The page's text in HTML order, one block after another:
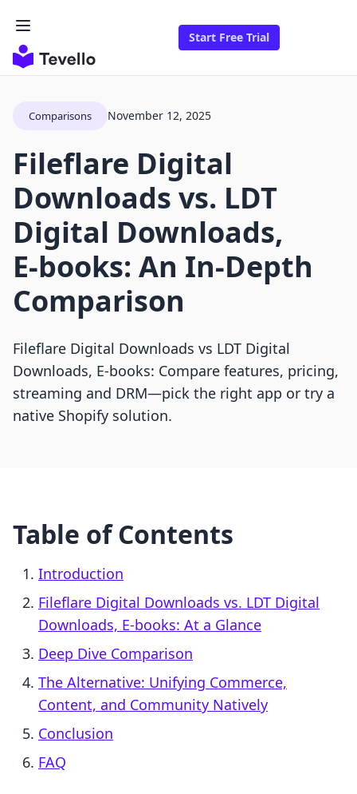
Start Free Trial
Comparisons November 12, 2025
Fileflare Digital
Downloads vs. LDT
Digital Downloads,
E‑books: An In-Depth
Comparison
Fileflare Digital Downloads vs LDT Digital
Downloads, E‑books: Compare features, pricing,
streaming and DRM—pick the right app or try a
native Shopify solution.
Table of Contents
Introduction
Fileflare Digital Downloads vs. LDT Digital
Downloads, E‑books: At a Glance
Deep Dive Comparison
The Alternative: Unifying Commerce,
Content, and Community Natively
Conclusion
FAQ